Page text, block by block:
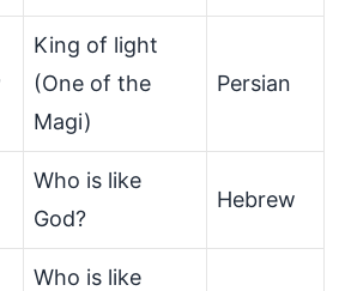
King of light
(One of the
Magi)
Persian
Who is like
God?
Hebrew
Who is like